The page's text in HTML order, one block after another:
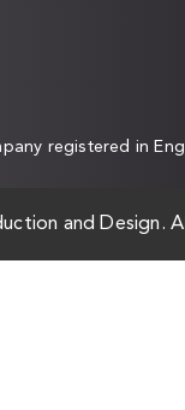
registered in
and Design.